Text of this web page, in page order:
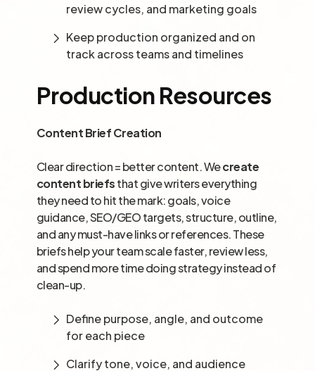
review cycles, and marketing goals
Keep production organized and on
track across teams and timelines
Production Resources
Content Brief Creation
Clear direction = better content. Wecreate
content briefsthat give writers everything
they need to hit the mark: goals, voice
guidance, SEO/GEO targets, structure, outline,
and any must-have links or references. These
briefs help your team scale faster, review less,
and spend more time doing strategy instead of
clean-up.
Define purpose, angle, and outcome
for each piece
Clarify tone, voice, and audience